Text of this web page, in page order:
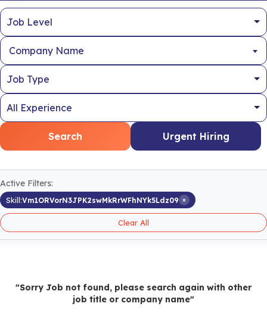
Company Name
Search Urgent Hiring
Active Filters:
Skill:Vm1ORVorN3JPK2swMkRrWFhNYk5Ldz09 ×
Clear All
"Sorry Job not found, please search again with other
job title or company name"